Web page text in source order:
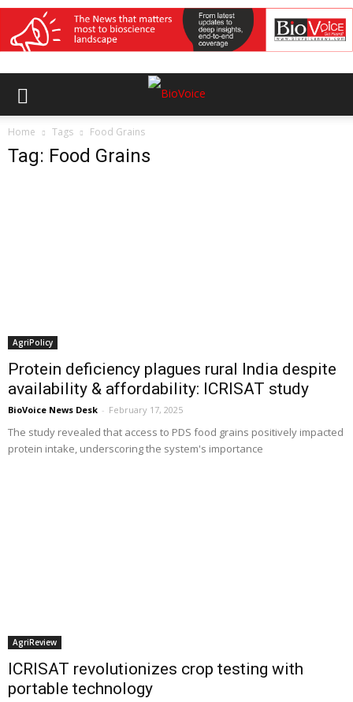
Home Tags Food Grains
Tag: Food Grains
AgriPolicy
Protein deficiency plagues rural India despite
availability & affordability: ICRISAT study
BioVoice News Desk - February 17, 2025
The study revealed that access to PDS food grains positively impacted
protein intake, underscoring the system's importance
AgriReview
ICRISAT revolutionizes crop testing with
portable technology